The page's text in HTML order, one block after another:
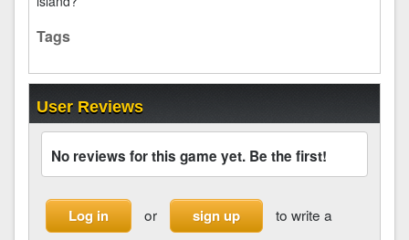
Tags
User Reviews
No reviews for this game yet. Be the first!
Log in or sign up
to write a